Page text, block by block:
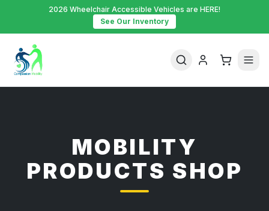
2026 Wheelchair Accessible Vehicles are HERE!
See Our Inventory
MOBILITY
PRODUCTS SHOP